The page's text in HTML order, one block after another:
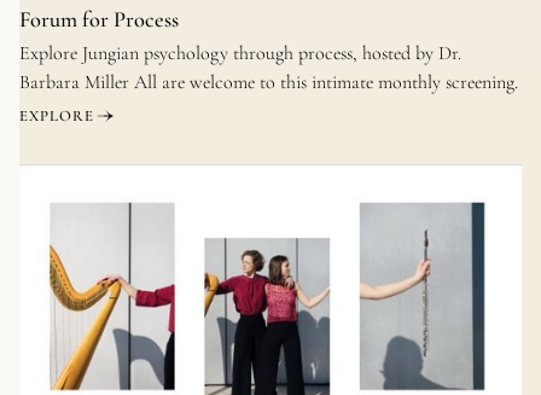
Forum for Process
Explore Jungian psychology through process, hosted by Dr.
Barbara Miller All are welcome to this intimate monthly screening.
EXPLORE